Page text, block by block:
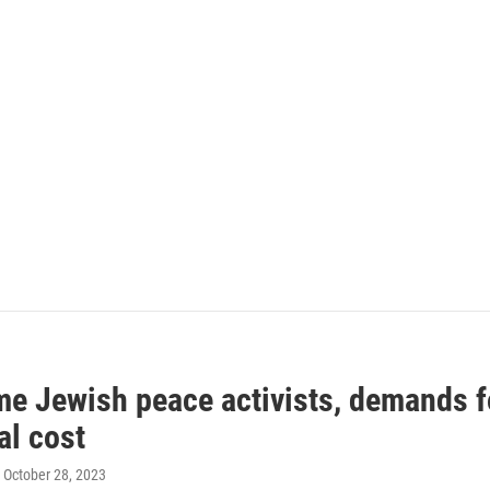
Jewish peace activists, demands
cost
October 28, 2023